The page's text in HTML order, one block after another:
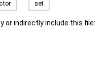
or indirectly include this file: